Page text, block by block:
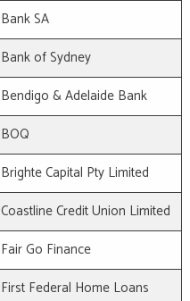
Bank SA
Bank of Sydney
Bendigo & Adelaide Bank
BOQ
Brighte Capital Pty Limited
Coastline Credit Union Limited
Fair Go Finance
First Federal Home Loans